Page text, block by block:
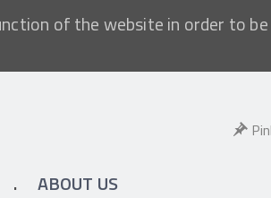
of the website in order to
ABOUT US